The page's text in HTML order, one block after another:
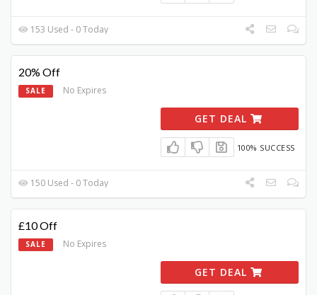
153 Used - 0 Today
20% Off
SALE No Expires
GET DEAL
100% SUCCESS
150 Used - 0 Today
£10 Off
SALE No Expires
GET DEAL